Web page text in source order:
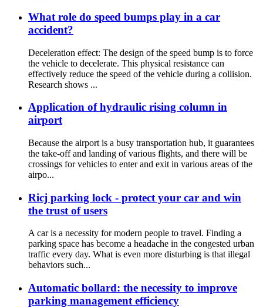
What role do speed bumps play in a car
accident?
Deceleration effect: The design of the speed bump is to force
the vehicle to decelerate. This physical resistance can
effectively reduce the speed of the vehicle during a collision.
Research shows ...
Application of hydraulic rising column in
airport
Because the airport is a busy transportation hub, it guarantees
the take-off and landing of various flights, and there will be
crossings for vehicles to enter and exit in various areas of the
airpo...
Ricj parking lock - protect your car and win
the trust of users
A car is a necessity for modern people to travel. Finding a
parking space has become a headache in the congested urban
traffic every day. What is even more disturbing is that illegal
behaviors such...
Automatic bollard: the necessity to improve
parking management efficiency